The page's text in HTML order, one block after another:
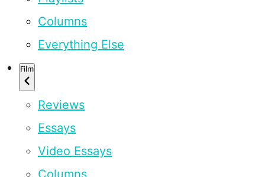
Columns
Everything Else
Film
Reviews
Essays
Video Essays
Columns